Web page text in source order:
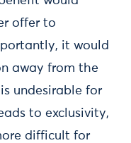
offer to
it would
away from the
undesirable for
to exclusivity,
difficult for